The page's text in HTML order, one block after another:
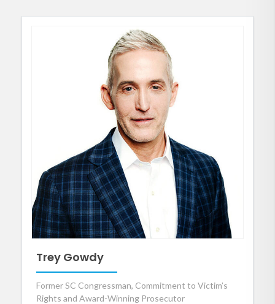
Trey Gowdy
Former SC Congressman, Commitment to Victim’s
Rights and Award-Winning Prosecutor